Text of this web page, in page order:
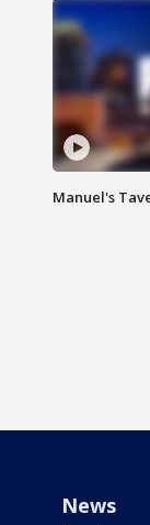
Manuel's
News